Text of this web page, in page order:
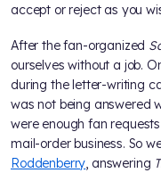
accept or reject as you
After the fan-organized
ourselves without a job.
during the letter-writing
was not being answered
were enough fan
mail-order business. So
Roddenberry, answering